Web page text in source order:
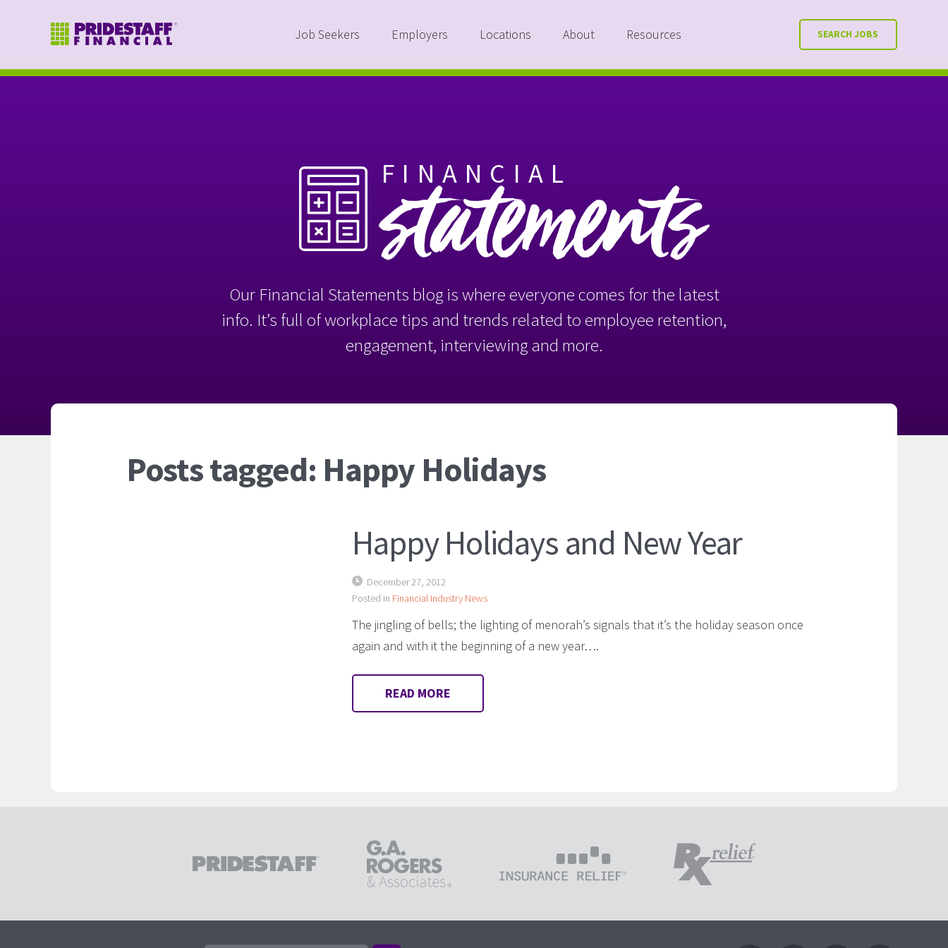
Job Seekers Employers Locations About Resources SEARCH JOBS
FINANCIAL
statements
Our Financial Statements blog is where everyone comes for the latest
info. It’s full of workplace tips and trends related to employee retention,
engagement, interviewing and more.
Posts tagged: Happy Holidays
Happy Holidays and New Year
December 27, 2012
Posted in Financial Industry News
The jingling of bells; the lighting of menorah’s signals that it’s the holiday season once
again and with it the beginning of a new year….
READ MORE